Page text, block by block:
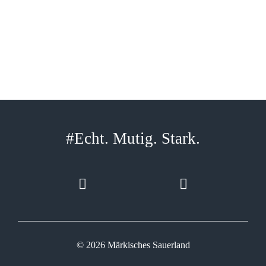
#Echt. Mutig. Stark.
© 2026 Märkisches Sauerland